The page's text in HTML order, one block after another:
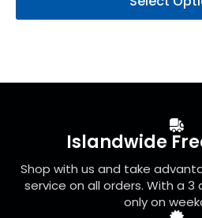
has
on
the
Islandwide
Shop with us and take
service on all orders. With a 3
only on